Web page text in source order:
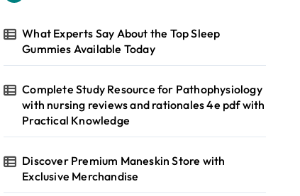
r
What Experts Say About the Top Sleep
Gummies Available Today
Complete Study Resource for Pathophysiology
with nursing reviews and rationales 4e pdf with
Practical Knowledge
Discover Premium Maneskin Store with
Exclusive Merchandise